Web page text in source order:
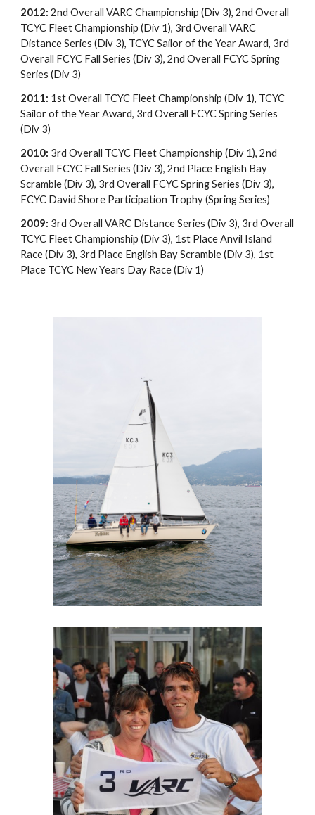
2012: 2nd Overall VARC Championship (Div 3), 2nd Overall
TCYC Fleet Championship (Div 1), 3rd Overall VARC
Distance Series (Div 3), TCYC Sailor of the Year Award, 3rd
Overall FCYC Fall Series (Div 3), 2nd Overall FCYC Spring
Series (Div 3)
2011: 1st Overall TCYC Fleet Championship (Div 1), TCYC
Sailor of the Year Award, 3rd Overall FCYC Spring Series
(Div 3)
2010: 3rd Overall TCYC Fleet Championship (Div 1), 2nd
Overall FCYC Fall Series (Div 3), 2nd Place English Bay
Scramble (Div 3), 3rd Overall FCYC Spring Series (Div 3),
FCYC David Shore Participation Trophy (Spring Series)
2009: 3rd Overall VARC Distance Series (Div 3), 3rd Overall
TCYC Fleet Championship (Div 3), 1st Place Anvil Island
Race (Div 3), 3rd Place English Bay Scramble (Div 3), 1st
Place TCYC New Years Day Race (Div 1)